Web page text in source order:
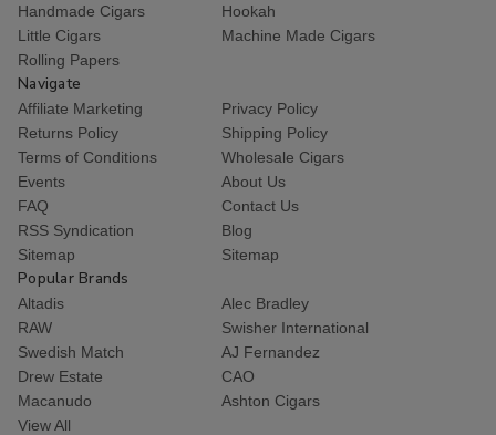
Handmade Cigars
Hookah
Little Cigars
Machine Made Cigars
Rolling Papers
Navigate
Affiliate Marketing
Privacy Policy
Returns Policy
Shipping Policy
Terms of Conditions
Wholesale Cigars
Events
About Us
FAQ
Contact Us
RSS Syndication
Blog
Sitemap
Sitemap
Popular Brands
Altadis
Alec Bradley
RAW
Swisher International
Swedish Match
AJ Fernandez
Drew Estate
CAO
Macanudo
Ashton Cigars
View All